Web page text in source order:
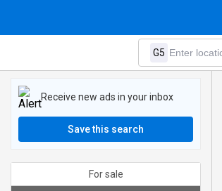
Receive new ads in your inbox
Save this search
For sale